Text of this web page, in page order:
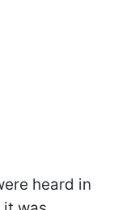
heard in